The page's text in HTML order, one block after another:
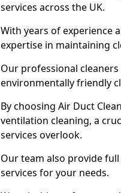
services across the UK.
With years of experience
expertise in maintaining
Our professional
environmentally friendly
By choosing Air Duct
ventilation cleaning, a
services overlook.
Our team also provide full
services for your needs.